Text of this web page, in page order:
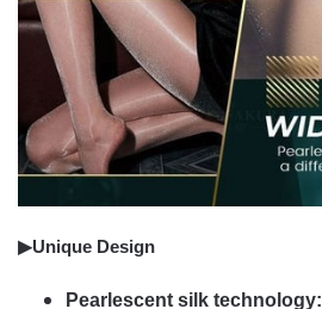
▶Unique Design
Pearlescent silk technology: